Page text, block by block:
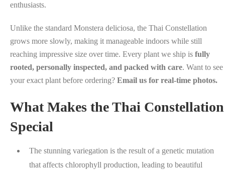
enthusiasts.
Unlike the standard Monstera deliciosa, the Thai Constellation
grows more slowly, making it manageable indoors while still
reaching impressive size over time. Every plant we ship is fully
rooted, personally inspected, and packed with care. Want to see
your exact plant before ordering? Email us for real-time photos.
What Makes the Thai Constellation
Special
The stunning variegation is the result of a genetic mutation
that affects chlorophyll production, leading to beautiful